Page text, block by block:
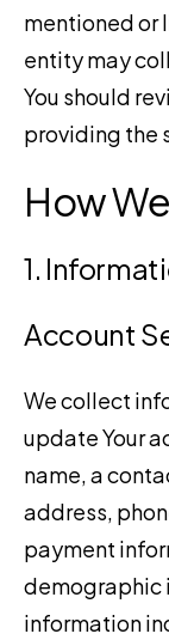
mentioned or
entity may
You should
providing the
How
1.
Account
We collect
update Your
name, a
address,
payment
demographic
information